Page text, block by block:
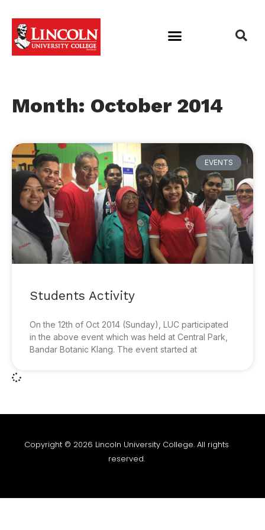
Month: October 2014
EVENTS
Students Activity
On the 12th of Oct 2014 (Sunday), LUC participated
in the above event which was held at Central Park,
Bandar Botanic Klang. The event started at
Copyright © 2026 Lincoln University College. All rights
reserved.